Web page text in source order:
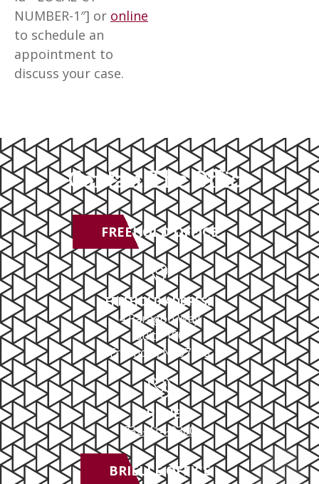
NUMBER-1″] or online
to schedule an
appointment to
discuss your case.
Contact The Office
FREEHOLD OFFICE
FREEHOLD ADDRESS
4 Paragon Way
Suite 100
Freehold, NJ 07728
PHONE
732-414-0300
BRIELLE OFFICE